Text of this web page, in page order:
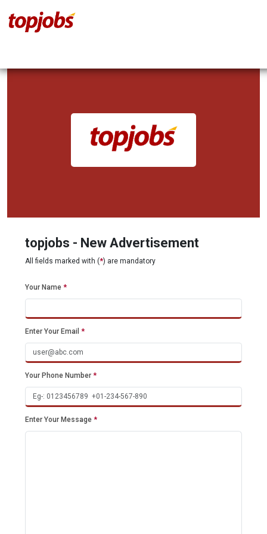
topjobs - New Advertisement
All fields marked with (*) are mandatory
Your Name *
Enter Your Email *
Your Phone Number *
Enter Your Message *